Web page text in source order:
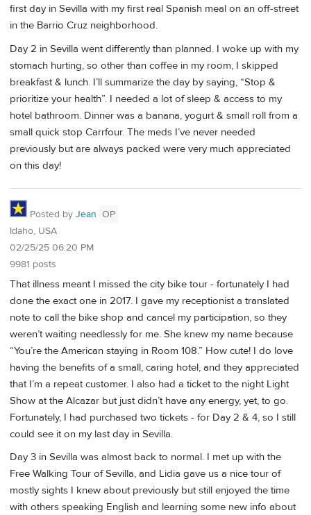
first day in Sevilla with my first real Spanish meal on an off-street
in the Barrio Cruz neighborhood.
Day 2 in Sevilla went differently than planned. I woke up with my
stomach hurting, so other than coffee in my room, I skipped
breakfast & lunch. I’ll summarize the day by saying, “Stop &
prioritize your health”. I needed a lot of sleep & access to my
hotel bathroom. Dinner was a banana, yogurt & small roll from a
small quick stop Carrfour. The meds I’ve never needed
previously but are always packed were very much appreciated
on this day!
Posted by Jean OP
Idaho, USA
02/25/25 06:20 PM
9981 posts
That illness meant I missed the city bike tour - fortunately I had
done the exact one in 2017. I gave my receptionist a translated
note to call the bike shop and cancel my participation, so they
weren’t waiting needlessly for me. She knew my name because
“You’re the American staying in Room 108.” How cute! I do love
having the benefits of a small, caring hotel, and they appreciated
that I’m a repeat customer. I also had a ticket to the night Light
Show at the Alcazar but just didn’t have any energy, yet, to go.
Fortunately, I had purchased two tickets - for Day 2 & 4, so I still
could see it on my last day in Sevilla.
Day 3 in Sevilla was almost back to normal. I met up with the
Free Walking Tour of Sevilla, and Lidia gave us a nice tour of
mostly sights I knew about previously but still enjoyed the time
with others speaking English and learning some new info about